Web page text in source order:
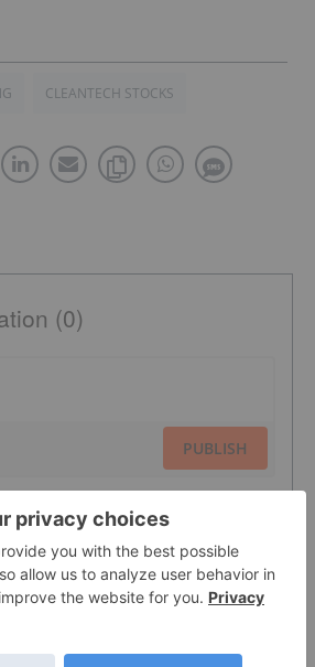
CLEANTECH STOCKS
(0)
PUBLISH
Investing Stocks